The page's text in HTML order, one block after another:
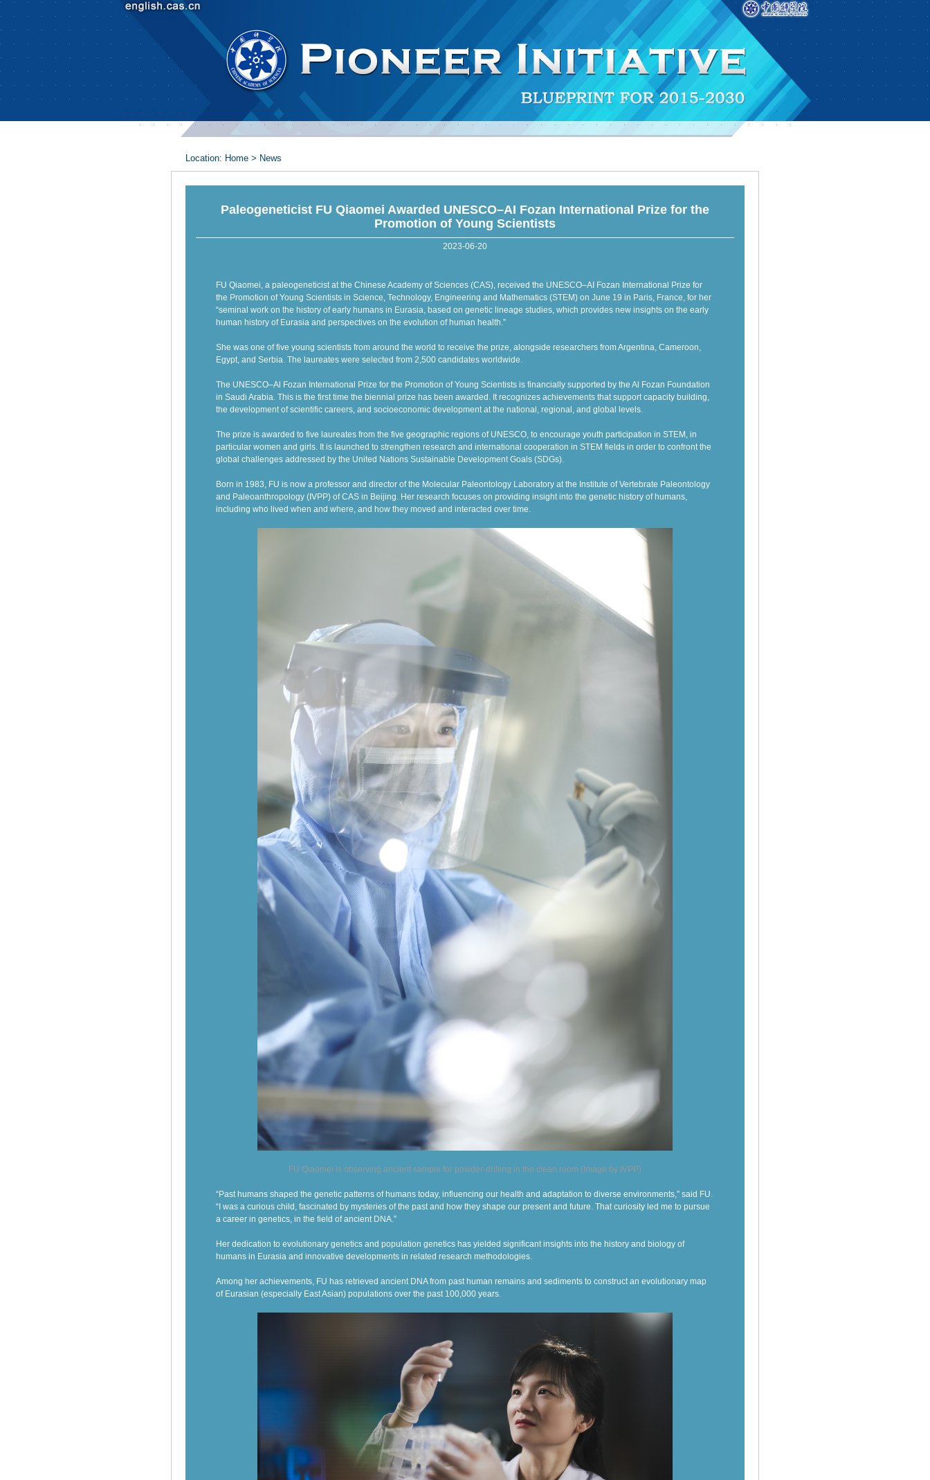
Location: Home > News
Paleogeneticist FU Qiaomei Awarded UNESCO–AI Fozan International Prize for the
Promotion of Young Scientists
2023-06-20
FU Qiaomei, a paleogeneticist at the Chinese Academy of Sciences (CAS), received the UNESCO–AI Fozan International Prize for
the Promotion of Young Scientists in Science, Technology, Engineering and Mathematics (STEM) on June 19 in Paris, France, for her
“seminal work on the history of early humans in Eurasia, based on genetic lineage studies, which provides new insights on the early
human history of Eurasia and perspectives on the evolution of human health.”
She was one of five young scientists from around the world to receive the prize, alongside researchers from Argentina, Cameroon,
Egypt, and Serbia. The laureates were selected from 2,500 candidates worldwide.
The UNESCO–Al Fozan International Prize for the Promotion of Young Scientists is financially supported by the Al Fozan Foundation
in Saudi Arabia. This is the first time the biennial prize has been awarded. It recognizes achievements that support capacity building,
the development of scientific careers, and socioeconomic development at the national, regional, and global levels.
The prize is awarded to five laureates from the five geographic regions of UNESCO, to encourage youth participation in STEM, in
particular women and girls. It is launched to strengthen research and international cooperation in STEM fields in order to confront the
global challenges addressed by the United Nations Sustainable Development Goals (SDGs).
Born in 1983, FU is now a professor and director of the Molecular Paleontology Laboratory atthe Institute of Vertebrate Paleontology
and Paleoanthropology (IVPP) of CAS in Beijing. Her research focuses on providing insight into the genetic history of humans,
including who lived when and where, and how they moved and interacted over time.
FU Qiaomei is observing ancient sample for powder-drilling in the clean room (Image by IVPP)
“Past humans shaped the genetic patterns of humans today, influencing our health and adaptation to diverse environments,” said FU.
“I was a curious child, fascinated by mysteries of the past and how they shape our present and future. That curiosity led me to pursue
a career in genetics, in the field of ancient DNA.”
Her dedication to evolutionary genetics and population genetics has yielded significant insights into the history and biology of
humans in Eurasia and innovative developments in related research methodologies.
Among her achievements, FU has retrieved ancient DNA from past human remains and sediments to construct an evolutionary map
of Eurasian (especially East Asian) populations over the past 100,000 years.